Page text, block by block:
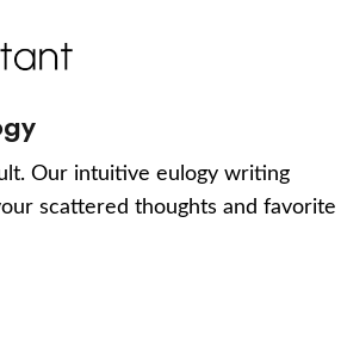
Our intuitive eulogy writing
scattered thoughts and favorite